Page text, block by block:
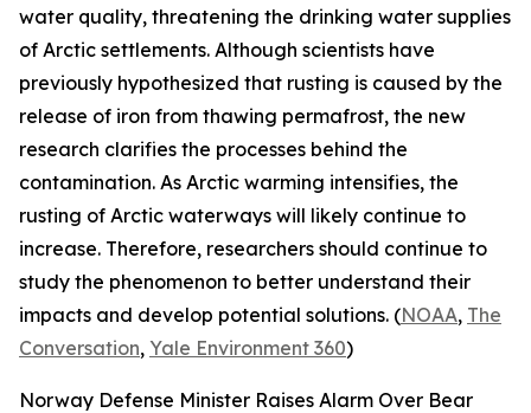
water quality, threatening the drinking water supplies
of Arctic settlements. Although scientists have
previously hypothesized that rusting is caused by the
release of iron from thawing permafrost, the new
research clarifies the processes behind the
contamination. As Arctic warming intensifies, the
rusting of Arctic waterways will likely continue to
increase. Therefore, researchers should continue to
study the phenomenon to better understand their
impacts and develop potential solutions. (NOAA, The
Conversation, Yale Environment 360)
Norway Defense Minister Raises Alarm Over Bear